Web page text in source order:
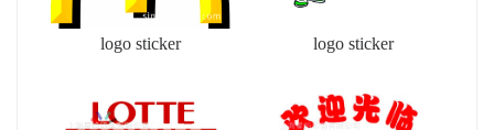
logo sticker logo sticker